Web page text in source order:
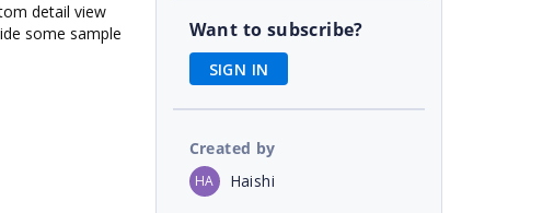
detail view
some sample
Want to subscribe?
SIGN IN
Created by
HA Haishi